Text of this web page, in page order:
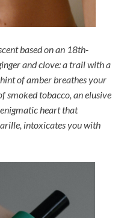
based on an 18th-
and clove: a trail with a
of amber breathes your
smoked tobacco, an elusive
heart that
intoxicates you with